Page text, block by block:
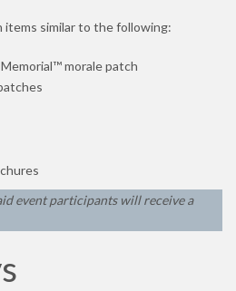
items similar to the following:
morale patch
event participants will receive a